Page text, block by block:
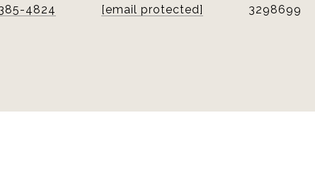
4824
[email protected]
3298699